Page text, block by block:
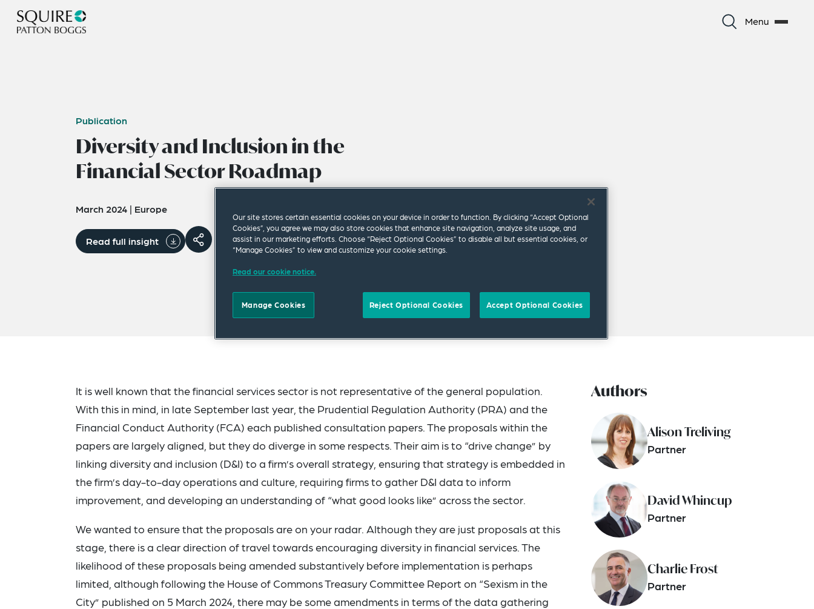
Menu
Publication
Diversity and Inclusion in the
Financial Sector Roadmap
March 2024 | Europe
Read full insight
It is well known that the financial services sector is not representative of the general population.
With this in mind, in late September last year, the Prudential Regulation Authority (PRA) and the
Financial Conduct Authority (FCA) each published consultation papers. The proposals within the
papers are largely aligned, but they do diverge in some respects. Their aim is to “drive change” by
linking diversity and inclusion (D&I) to a firm’s overall strategy, ensuring that strategy is embedded in
the firm’s day-to-day operations and culture, requiring firms to gather D&I data to inform
improvement, and developing an understanding of “what good looks like” across the sector.
We wanted to ensure that the proposals are on your radar. Although they are just proposals at this
stage, there is a clear direction of travel towards encouraging diversity in financial services. The
likelihood of these proposals being amended substantively before implementation is perhaps
limited, although following the House of Commons Treasury Committee Report on “Sexism in the
City” published on 5 March 2024, there may be some amendments in terms of the data gathering
Authors
Alison Treliving
Partner
David Whincup
Partner
Charlie Frost
Partner
Our site stores certain essential cookies on your device in order to function. By clicking “Accept Optional
Cookies”, you agree we may also store cookies that enhance site navigation, analyze site usage, and
assist in our marketing efforts. Choose “Reject Optional Cookies” to disable all but essential cookies, or
“Manage Cookies” to view and customize your cookie settings.
Read our cookie notice.
Manage Cookies Reject Optional Cookies Accept Optional Cookies